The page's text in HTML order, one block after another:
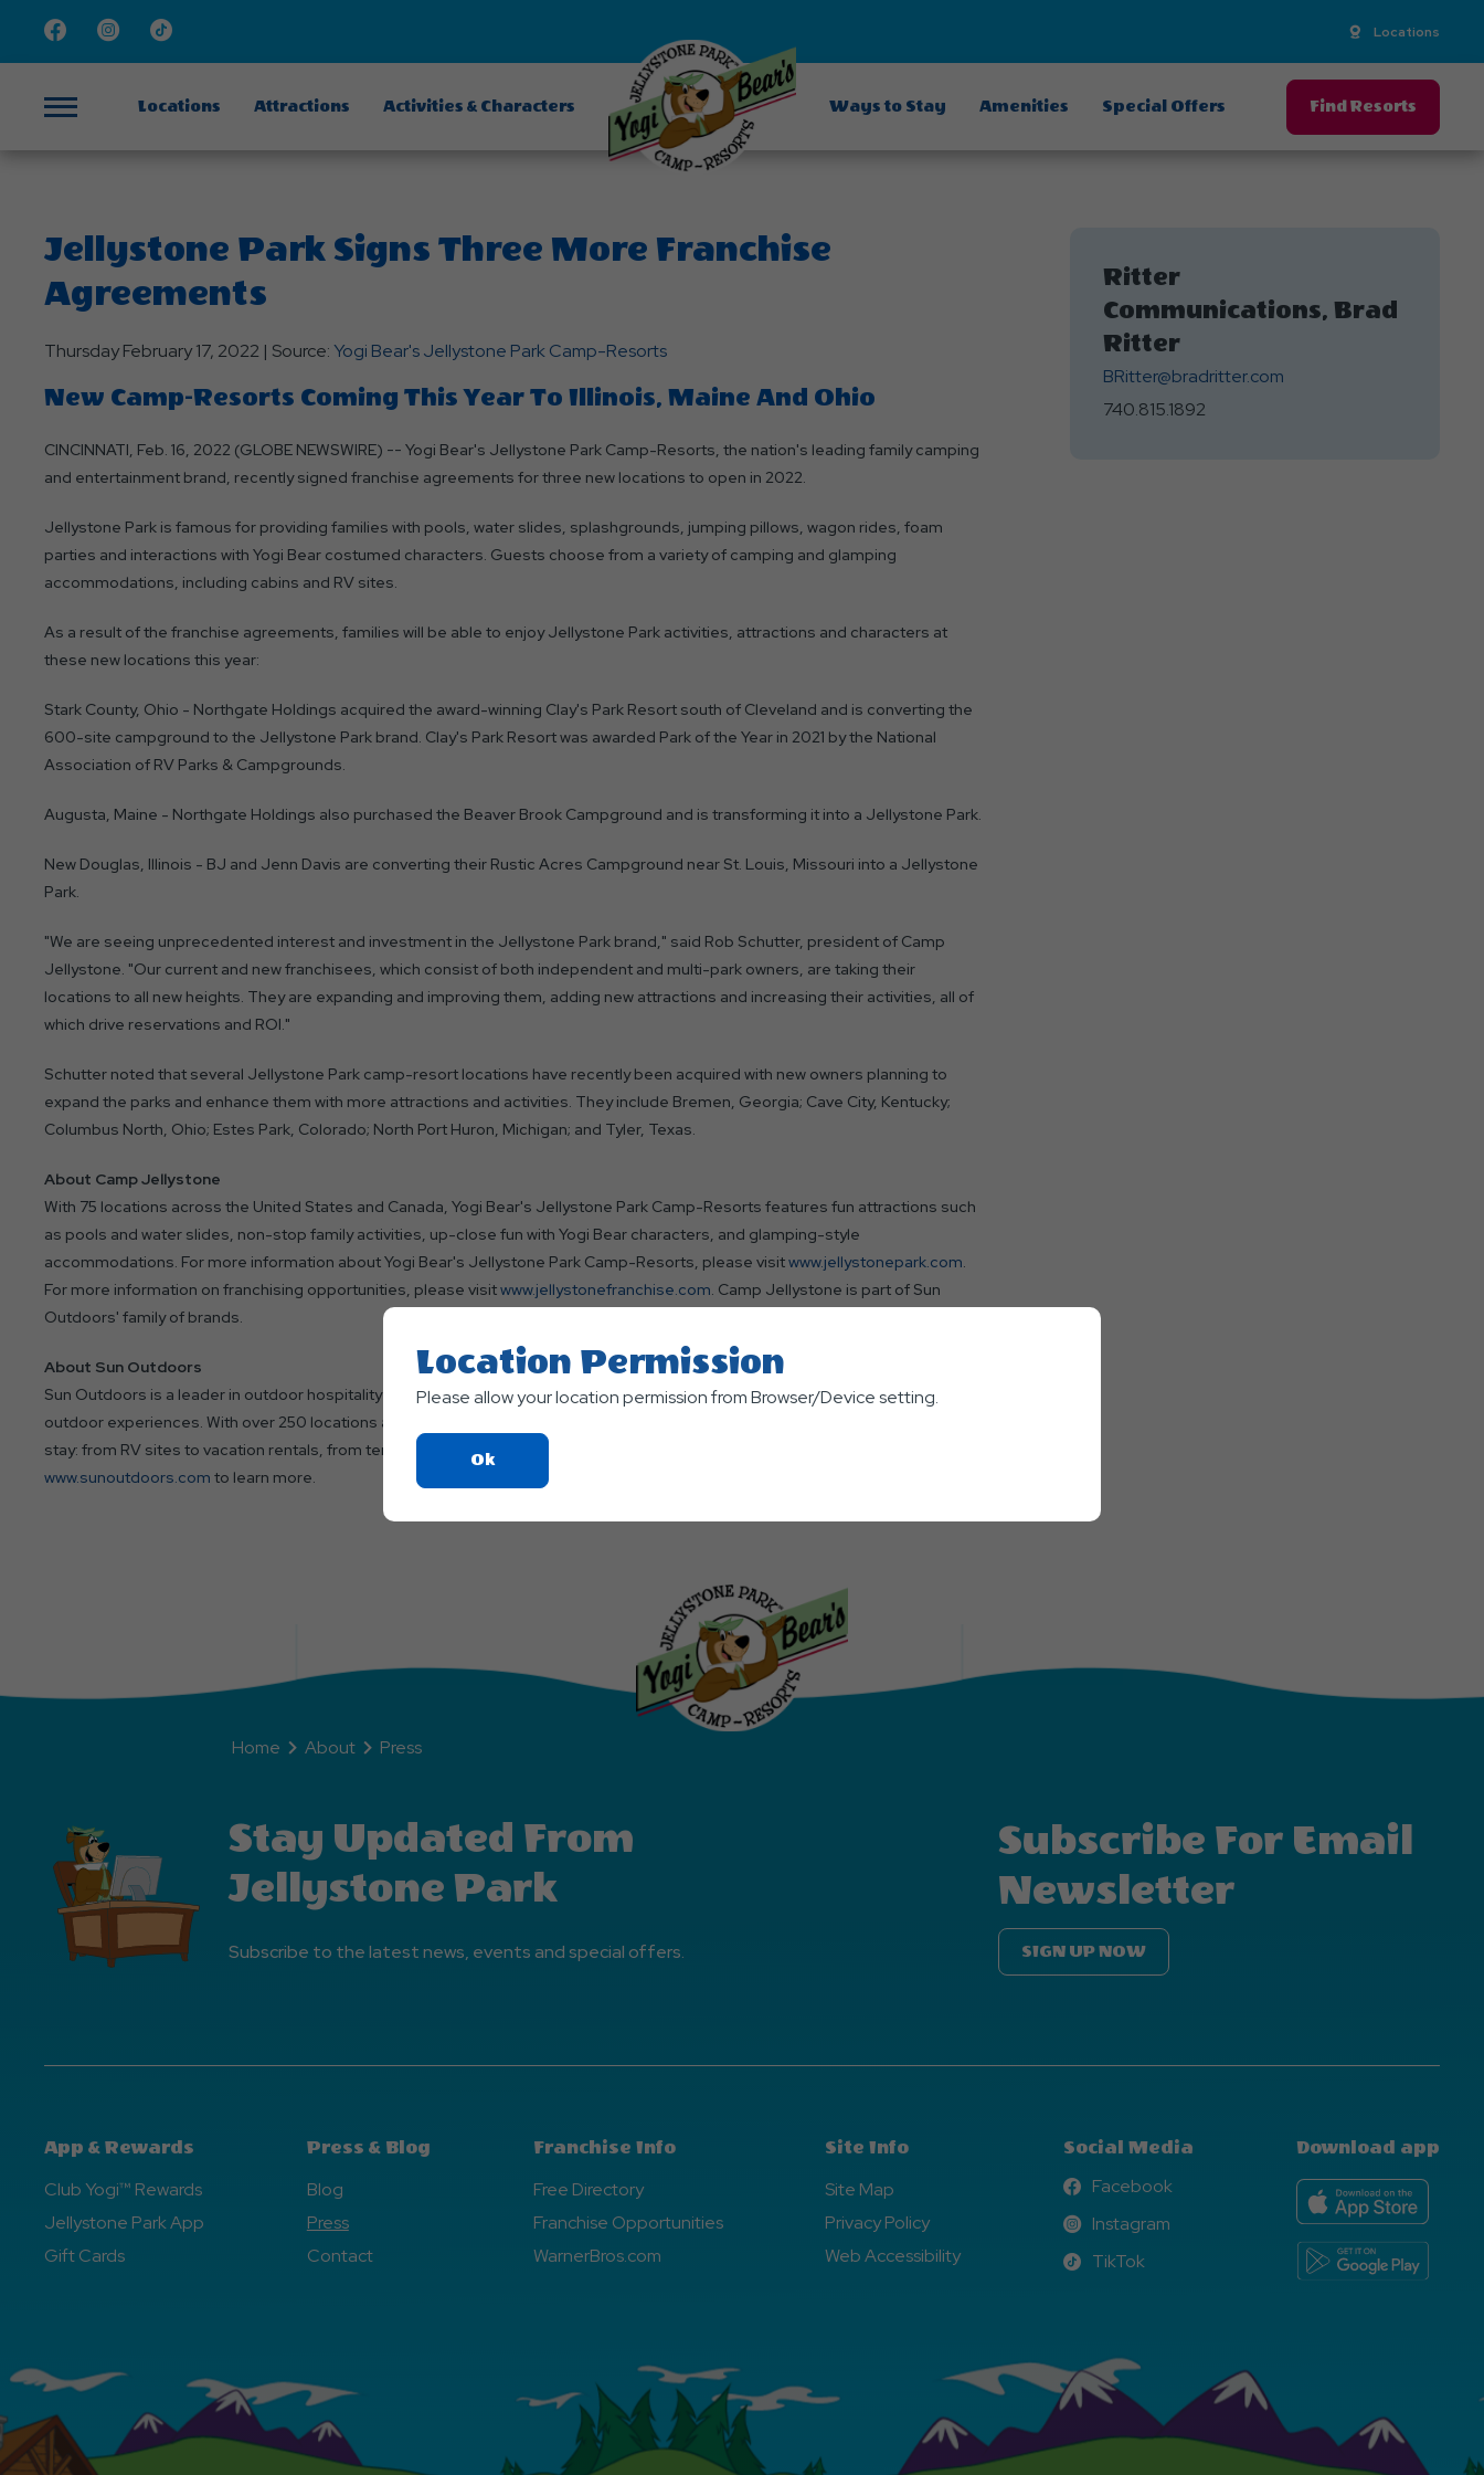
FacebookInstagram
TikTok Locations
Locations Attractions Activities & Characters Ways to Stay Amenities Special Offers Find Resorts
Jellystone Park Signs Three More Franchise
Agreements
Thursday February 17, 2022 | Source:Yogi Bear's Jellystone Park Camp-Resorts
New Camp-Resorts Coming This Year To Illinois, Maine And Ohio
CINCINNATI, Feb. 16, 2022 (GLOBE NEWSWIRE) -- Yogi Bear's Jellystone Park Camp-Resorts, the nation's leading family camping
and entertainment brand, recently signed franchise agreements for three new locations to open in 2022.
Jellystone Park is famous for providing families with pools, water slides, splashgrounds, jumping pillows, wagon rides, foam
parties and interactions with Yogi Bear costumed characters. Guests choose from a variety of camping and glamping
accommodations, including cabins and RV sites.
As a result of the franchise agreements, families will be able to enjoy Jellystone Park activities, attractions and characters at
these new locations this year:
Stark County, Ohio - Northgate Holdings acquired the award-winning Clay's Park Resort south of Cleveland and is converting the
600-site campground to the Jellystone Park brand. Clay's Park Resort was awarded Park of the Year in 2021 by the National
Association of RV Parks & Campgrounds.
Augusta, Maine - Northgate Holdings also purchased the Beaver Brook Campground and is transforming it into a Jellystone Park.
New Douglas, Illinois - BJ and Jenn Davis are converting their Rustic Acres Campground near St. Louis, Missouri into a Jellystone
Park.
"We are seeing unprecedented interest and investment in the Jellystone Park brand," said Rob Schutter, president of Camp
Jellystone. "Our current and new franchisees, which consist of both independent and multi-park owners, are taking their
locations to all new heights. They are expanding and improving them, adding new attractions and increasing their activities, all of
which drive reservations and ROI."
Schutter noted that several Jellystone Park camp-resort locations have recently been acquired with new owners planning to
expand the parks and enhance them with more attractions and activities. They include Bremen, Georgia; Cave City, Kentucky;
Columbus North, Ohio; Estes Park, Colorado; North Port Huron, Michigan; and Tyler, Texas.
About Camp Jellystone
With 75 locations across the United States and Canada, Yogi Bear's Jellystone Park Camp-Resorts features fun attractions such
as pools and water slides, non-stop family activities, up-close fun with Yogi Bear characters, and glamping-style
accommodations. For more information about Yogi Bear's Jellystone Park Camp-Resorts, please visitwww.jellystonepark.com.
For more information on franchising opportunities, please visitwww.jellystonefranchise.com. Camp Jellystone is part of Sun
Outdoors' family of brands.
About Sun Outdoors
Sun Outdoors is a leader in outdoor hospitality and is committed to its mission of offering guests exceptional and transformative
outdoor experiences. With over 250 locations across the U.S. and Ontario, Canada, Sun Outdoors offers guests several ways to
stay: from RV sites to vacation rentals, from tent camping to glamping, whether they stay for a weekend, season, or longer. Visit
www.sunoutdoors.com to learn more.
Ritter
Communications, Brad
Ritter
BRitter@bradritter.com
740.815.1892
Home About Press
Stay Updated From
Jellystone Park
Subscribe to the latest news, events and special offers.
Subscribe For Email
Newsletter
SIGN UP NOW
App & Rewards
Club Yogi™ Rewards
Jellystone Park App
Gift Cards
Press & Blog
Blog
Press
Contact
Franchise Info
Free Directory
Franchise Opportunities
WarnerBros.com
Site Info
Site Map
Privacy Policy
Web Accessibility
Social Media
Facebook
Facebook
Instagram
Instagram
TikTok
TikTok
Download app
Location Permission
Please allow your location permission from Browser/Device setting.
OkClick
On